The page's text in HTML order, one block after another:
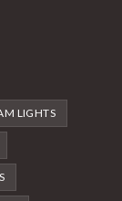
LIGHTS